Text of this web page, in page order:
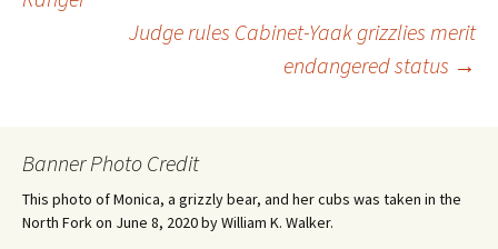
navigation
Judge rules Cabinet-Yaak grizzlies merit
endangered status →
Banner Photo Credit
This photo of Monica, a grizzly bear, and her cubs was taken in the
North Fork on June 8, 2020 by William K. Walker.